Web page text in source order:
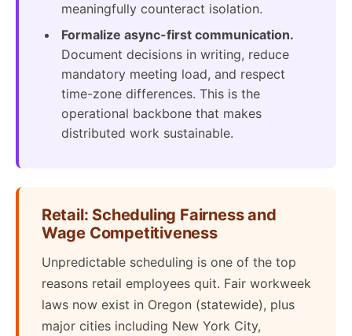
meaningfully counteract isolation.
Formalize async-first communication.
Document decisions in writing, reduce
mandatory meeting load, and respect
time-zone differences. This is the
operational backbone that makes
distributed work sustainable.
Retail: Scheduling Fairness and
Wage Competitiveness
Unpredictable scheduling is one of the top
reasons retail employees quit. Fair workweek
laws now exist in Oregon (statewide), plus
major cities including New York City,